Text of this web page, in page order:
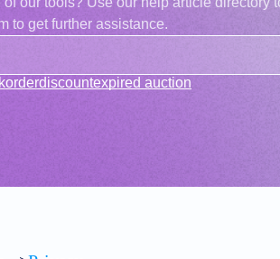
to get further assistance.
discountexpired auction